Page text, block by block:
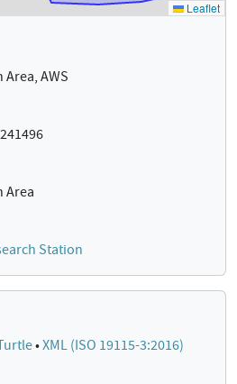
AWS
Area
Station
•XML (ISO 19115-3:2016)